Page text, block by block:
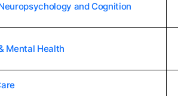
and Cognition
Mental Health